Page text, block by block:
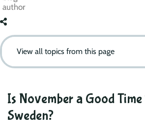
View all topics from this page
Is November a Good
Sweden?